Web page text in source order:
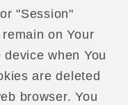
"Session"
on Your
when You
are deleted
browser. You